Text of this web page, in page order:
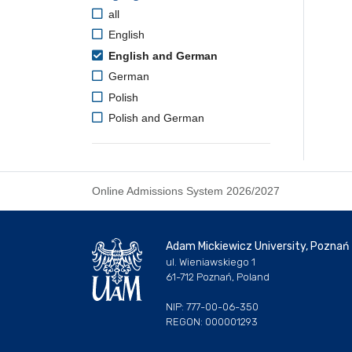
all
English
English and German
German
Polish
Polish and German
Online Admissions System 2026/2027
Adam Mickiewicz University, Poznań
ul. Wieniawskiego 1
61-712 Poznań, Poland
NIP: 777-00-06-350
REGON: 000001293